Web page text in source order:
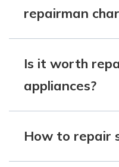
repairman
Is it worth
appliances?
How to repair